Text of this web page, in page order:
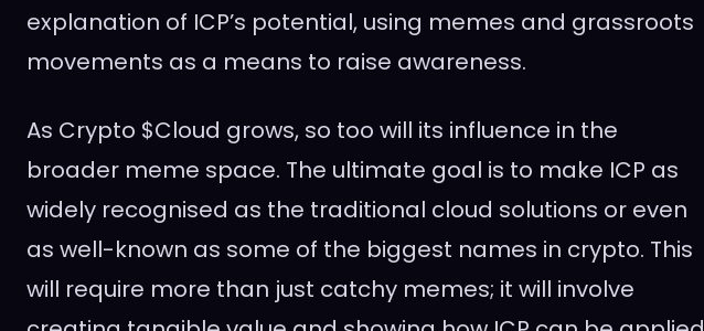
explanation of ICP’s potential, using memes and grassroots
movements as a means to raise awareness.
As Crypto $Cloud grows, so too will its influence in the
broader meme space. The ultimate goal is to make ICP as
widely recognised as the traditional cloud solutions or even
as well-known as some of the biggest names in crypto. This
will require more than just catchy memes; it will involve